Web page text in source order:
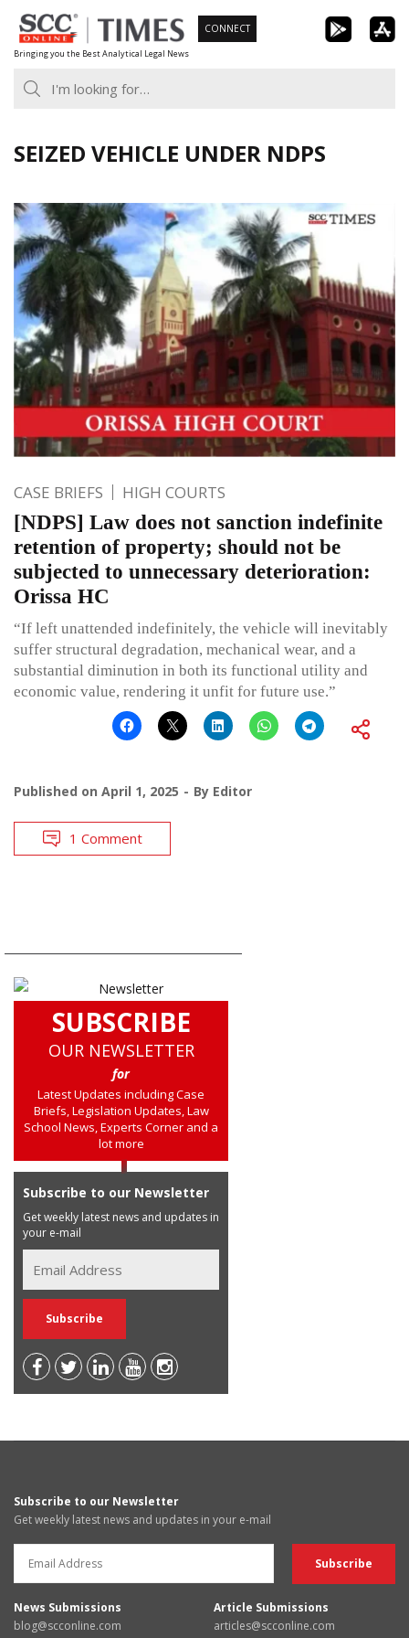
Skip
to
content
Bringing you the Best Analytical Legal News
CONNECT
SEIZED VEHICLE UNDER NDPS
CASE BRIEFS HIGH COURTS
[NDPS] Law does not sanction indefinite
retention of property; should not be
subjected to unnecessary deterioration:
Orissa HC
“If left unattended indefinitely, the vehicle will inevitably
suffer structural degradation, mechanical wear, and a
substantial diminution in both its functional utility and
economic value, rendering it unfit for future use.”
Published on April 1, 2025 By Editor
1 Comment
SUBSCRIBE
OUR NEWSLETTER
for
Latest Updates including Case
Briefs, Legislation Updates, Law
School News, Experts Corner and a
lot more
Subscribe to our Newsletter
Get weekly latest news and updates in
your e-mail
Subscribe to our Newsletter
Get weekly latest news and updates in your e-mail
News Submissions
blog@scconline.com
Article Submissions
articles@scconline.com